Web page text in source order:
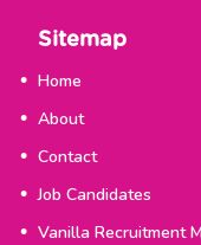
Sitemap
Home
About
Contact
Job Candidates
Vanilla Recruitment